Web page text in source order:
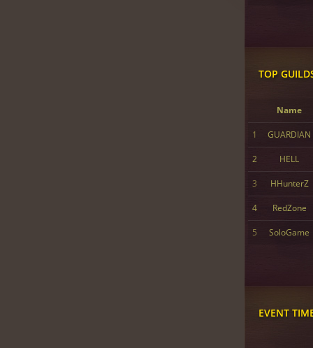
TOP
Name
1 GUARDIAN
2 HELL
3 HHunterZ
4 RedZone
5 SoloGame
EVENT